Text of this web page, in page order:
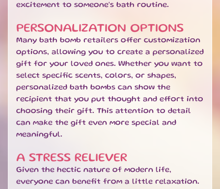
C
I
P
O
N
B
O
X
E
E
W
A
excitement to someone's bath routine.
PERSONALIZATION OPTIONS
Many bath bomb retailers offer customization
options, allowing you to create a personalized
gift for your loved ones. Whether you want to
select specific scents, colors, or shapes,
personalized bath bombs can show the
recipient that you put thought and effort into
choosing their gift. This attention to detail
can make the gift even more special and
meaningful.
A STRESS RELIEVER
Given the hectic nature of modern life,
everyone can benefit from a little relaxation.